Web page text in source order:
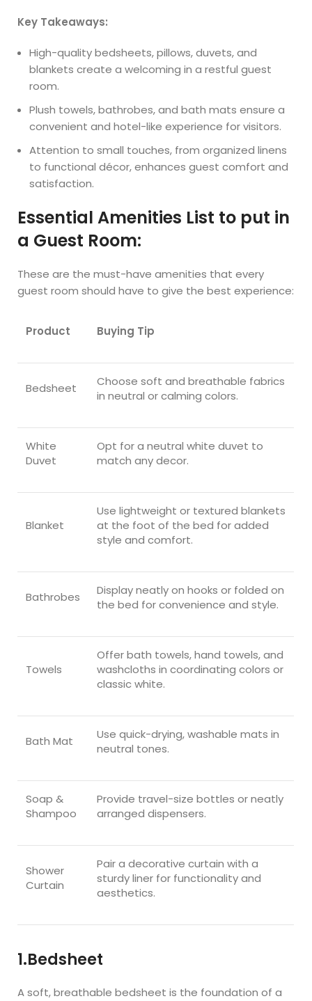
Key Takeaways:
High-quality bedsheets, pillows, duvets, and
blankets create a welcoming in a restful guest
room.
Plush towels, bathrobes, and bath mats ensure a
convenient and hotel-like experience for visitors.
Attention to small touches, from organized linens
to functional décor, enhances guest comfort and
satisfaction.
Essential Amenities List to put in
a Guest Room:
These are the must-have amenities that every
guest room should have to give the best experience:
Product Buying Tip
Bedsheet
Choose soft and breathable fabrics
in neutral or calming colors.
White
Duvet
Opt for a neutral white duvet to
match any decor.
Blanket
Use lightweight or textured blankets
at the foot of the bed for added
style and comfort.
Bathrobes
Display neatly on hooks or folded on
the bed for convenience and style.
Towels
Offer bath towels, hand towels, and
washcloths in coordinating colors or
classic white.
Bath Mat
Use quick-drying, washable mats in
neutral tones.
Soap &
Shampoo
Provide travel-size bottles or neatly
arranged dispensers.
Shower
Curtain
Pair a decorative curtain with a
sturdy liner for functionality and
aesthetics.
1.Bedsheet
A soft, breathable bedsheet is the foundation of a